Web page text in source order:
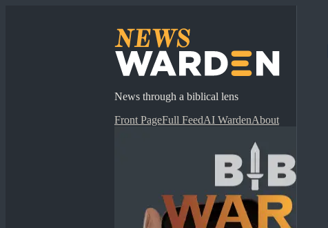
News through a biblical lens
Front PageFull FeedAI WardenAbout